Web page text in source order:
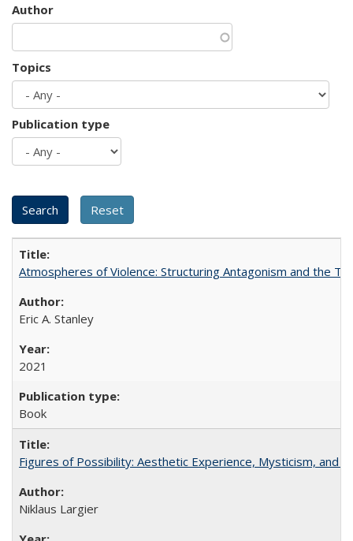
Author
Topics
Publication type
Atmospheres of Violence: Structuring Antagonism and the
Eric A. Stanley
2021
Book
Figures of Possibility: Aesthetic Experience, Mysticism, and
Niklaus Largier